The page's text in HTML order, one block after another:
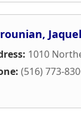
1010
(516) 773-